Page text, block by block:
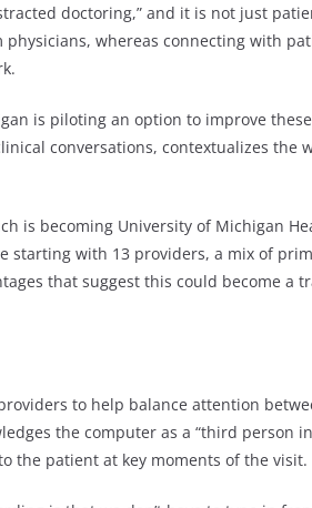
doctoring,” and it is not just
whereas connecting with
is piloting an option to improve
conversations, contextualizes the
is becoming University of Michigan
starting with 13 providers, a mix of
that suggest this could become a
to help balance attention
the computer as a “third person
the patient at key moments of the visit.